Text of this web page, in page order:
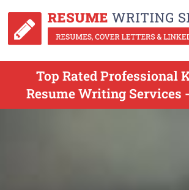
Top Rated Professional
Resume Writing Services